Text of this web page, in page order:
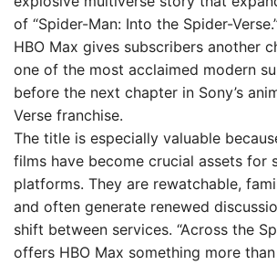
of “Spider-Man: Into the Spider-
HBO Max gives subscribers another
one of the most acclaimed modern
before the next chapter in Sony’s
Verse franchise.
The title is especially valuable
films have become crucial assets for
platforms. They are rewatchable,
and often generate renewed
shift between services. “Across the
offers HBO Max something more